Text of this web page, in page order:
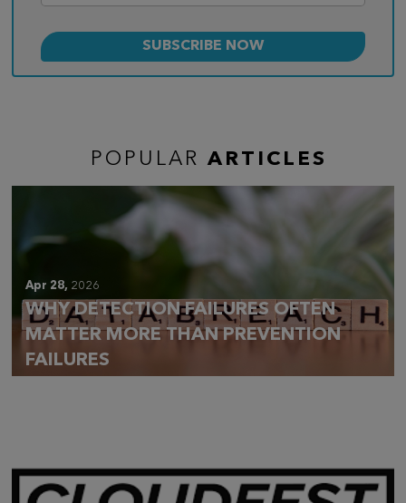
POPULAR ARTICLES
Apr 28, 2026
WHY DETECTION FAILURES OFTEN
MATTER MORE THAN PREVENTION
FAILURES